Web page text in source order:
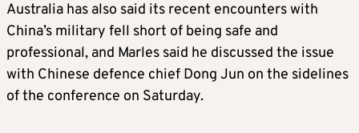
Australia has also said its recent encounters with
China’s military fell short of being safe and
professional, and Marles said he discussed the issue
with Chinese defence chief Dong Jun on the sidelines
of the conference on Saturday.